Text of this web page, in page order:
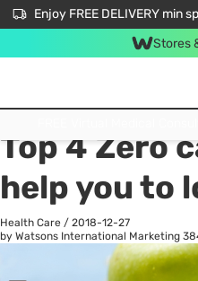
Enjoy FREE DELIVERY min
Stores
All
Top 4 Zero
help you to
Health Care / 2018-12-27
by Watsons International Marketing